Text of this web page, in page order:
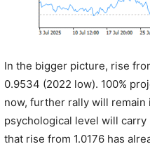
In the bigger picture, rise
0.9534 (2022 low). 100%
now, further rally will remain
psychological level will
that rise from 1.0176 has